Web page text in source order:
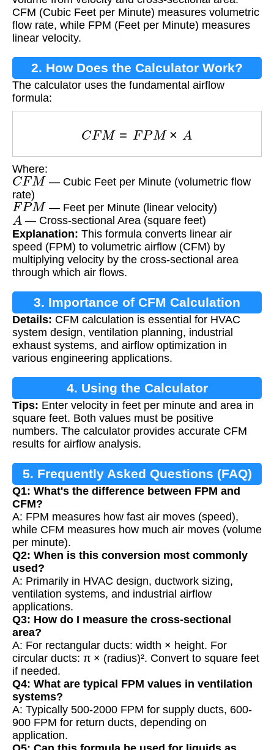
CFM (Cubic Feet per Minute) measures volumetric
flow rate, while FPM (Feet per Minute) measures
linear velocity.
2. How Does the Calculator Work?
The calculator uses the fundamental airflow
formula:
CFM FPM × A
Where:
CFM
— Cubic Feet per Minute (volumetric flow
rate)
FPM — Feet per Minute (linear velocity)
A — Cross-sectional Area (square feet)
Explanation: This formula converts linear air
speed (FPM) to volumetric airflow (CFM) by
multiplying velocity by the cross-sectional area
through which air flows.
3. Importance of CFM Calculation
Details: CFM calculation is essential for HVAC
system design, ventilation planning, industrial
exhaust systems, and airflow optimization in
various engineering applications.
4. Using the Calculator
Tips: Enter velocity in feet per minute and area in
square feet. Both values must be positive
numbers. The calculator provides accurate CFM
results for airflow analysis.
5. Frequently Asked Questions (FAQ)
Q1: What's the difference between FPM and
CFM?
A: FPM measures how fast air moves (speed),
while CFM measures how much air moves (volume
per minute).
Q2: When is this conversion most commonly
used?
A: Primarily in HVAC design, ductwork sizing,
ventilation systems, and industrial airflow
applications.
Q3: How do I measure the cross-sectional
area?
A: For rectangular ducts: width × height. For
circular ducts: π × (radius)². Convert to square feet
if needed.
Q4: What are typical FPM values in ventilation
systems?
A: Typically 500-2000 FPM for supply ducts, 600-
900 FPM for return ducts, depending on
application.